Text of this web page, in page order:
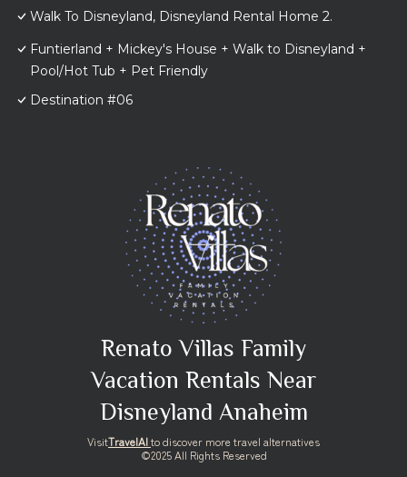
Walk To Disneyland, Disneyland Rental Home 2.
Funtierland + Mickey's House + Walk to Disneyland +
Pool/Hot Tub + Pet Friendly
Destination #06
Renato Villas Family
Vacation Rentals Near
Disneyland Anaheim
VisitTravelAIto discover more travel alternatives
©2025 All Rights Reserved